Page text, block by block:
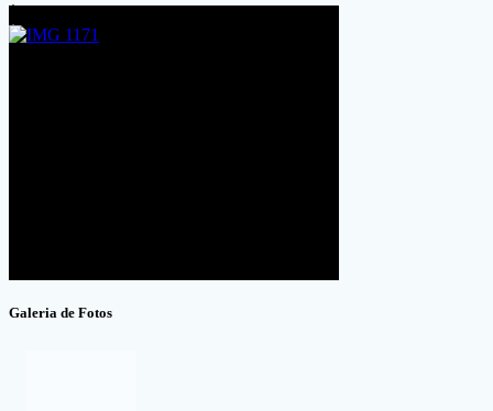
Galeria de Fotos